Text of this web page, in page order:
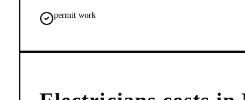
permit work